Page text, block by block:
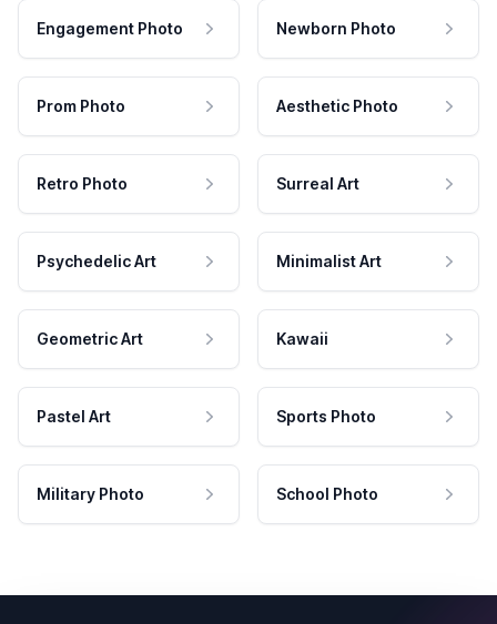
Engagement Photo Newborn Photo
Prom Photo Aesthetic Photo
Retro Photo Surreal Art
Psychedelic Art Minimalist Art
Geometric Art Kawaii
Pastel Art Sports Photo
Military Photo School Photo